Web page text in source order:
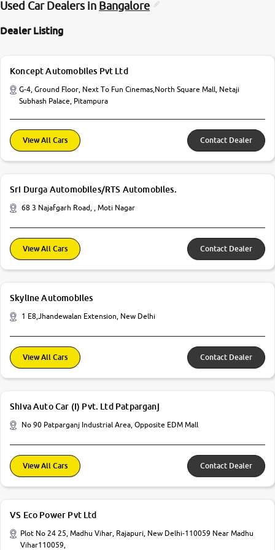
Used Car Dealers in Bangalore
Dealer Listing
Koncept Automobiles Pvt Ltd
G-4, Ground Floor, Next To Fun Cinemas,North Square Mall, Netaji
Subhash Palace, Pitampura
View All Cars Contact Dealer
Sri Durga Automobiles/RTS Automobiles.
68 3 Najafgarh Road, , Moti Nagar
View All Cars Contact Dealer
Skyline Automobiles
1 E8,Jhandewalan Extension, New Delhi
View All Cars Contact Dealer
Shiva Auto Car (I) Pvt. Ltd Patparganj
No 90 Patparganj Industrial Area, Opposite EDM Mall
View All Cars Contact Dealer
VS Eco Power Pvt Ltd
Plot No 24 25, Madhu Vihar, Rajapuri, New Delhi-110059 Near Madhu
Vihar110059,